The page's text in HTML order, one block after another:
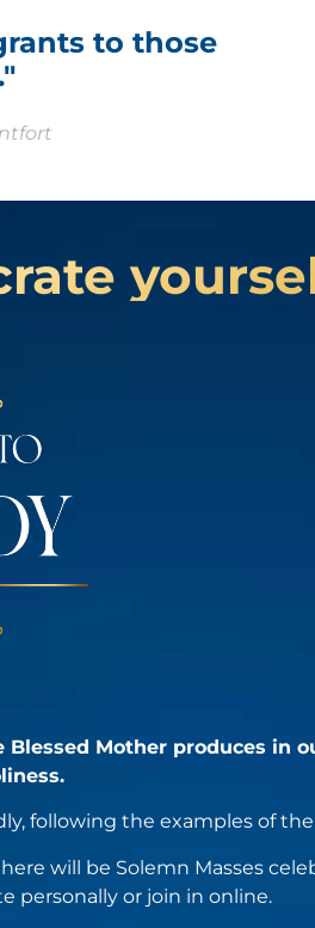
to those
Mother produces in
following the examples of the
will be Solemn Masses
personally or join in online.